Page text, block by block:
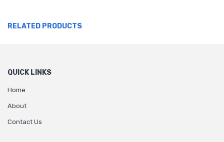
RELATED PRODUCTS
QUICK LINKS
Home
About
Contact Us